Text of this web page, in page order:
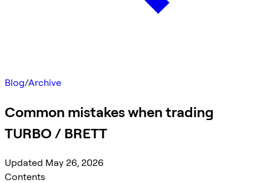
Blog/Archive
Common mistakes when trading
TURBO / BRETT
Updated May 26, 2026
Contents